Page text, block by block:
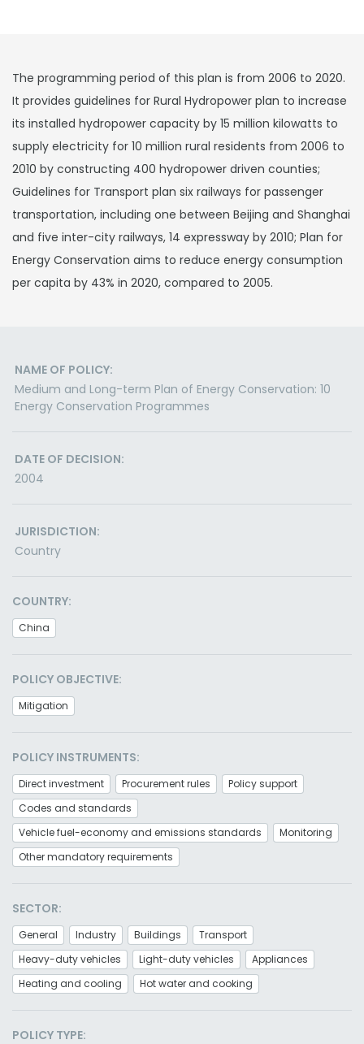
The programming period of this plan is from 2006 to 2020.
It provides guidelines for Rural Hydropower plan to increase
its installed hydropower capacity by 15 million kilowatts to
supply electricity for 10 million rural residents from 2006 to
2010 by constructing 400 hydropower driven counties;
Guidelines for Transport plan six railways for passenger
transportation, including one between Beijing and Shanghai
and five inter-city railways, 14 expressway by 2010; Plan for
Energy Conservation aims to reduce energy consumption
per capita by 43% in 2020, compared to 2005.
NAME OF POLICY:
Medium and Long-term Plan of Energy Conservation: 10
Energy Conservation Programmes
DATE OF DECISION:
2004
JURISDICTION:
Country
COUNTRY:
China
POLICY OBJECTIVE:
Mitigation
POLICY INSTRUMENTS:
Direct investment Procurement rules
Policy support
Codes and standards
Vehicle fuel-economy and emissions standards
Monitoring
Other mandatory requirements
SECTOR:
General Industry Buildings
Transport
Heavy-duty vehicles
Light-duty vehicles
Appliances
Heating and cooling
Hot water and cooking
POLICY TYPE: